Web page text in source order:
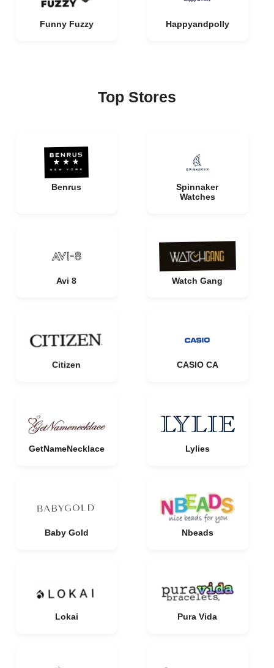
Funny Fuzzy Happyandpolly
Top Stores
Benrus
Spinnaker
Watches
Avi 8 Watch Gang
Citizen CASIO CA
GetNameNecklace Lylies
Baby Gold Nbeads
Lokai Pura Vida